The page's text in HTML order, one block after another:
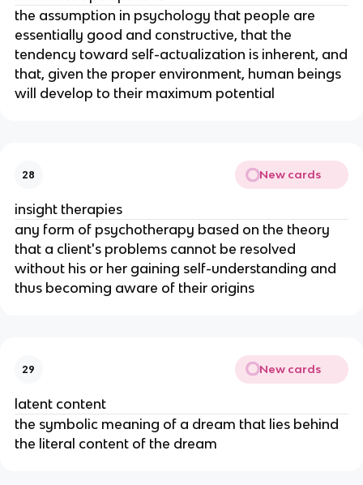
the assumption in psychology that people are
essentially good and constructive, that the
tendency toward self-actualization is inherent, and
that, given the proper environment, human beings
will develop to their maximum potential
28 New cards
insight therapies
any form of psychotherapy based on the theory
that a client's problems cannot be resolved
without his or her gaining self-understanding and
thus becoming aware of their origins
29 New cards
latent content
the symbolic meaning of a dream that lies behind
the literal content of the dream